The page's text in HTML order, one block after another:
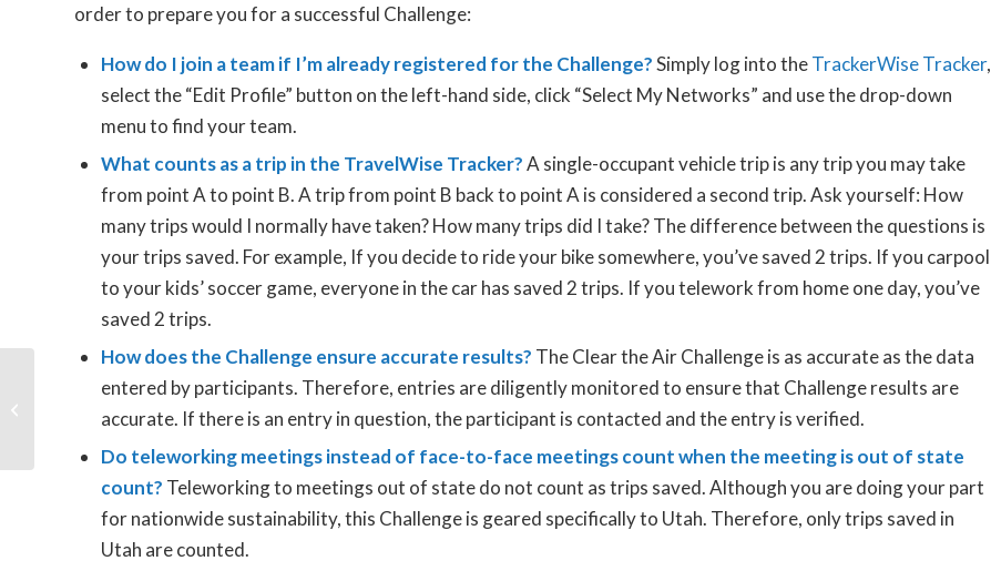
order to prepare you for a successful Challenge:
How do I join a team if I’m already registered for the Challenge?Simply log into theTrackerWise Tracker,
select the “Edit Profile” button on the left-hand side, click “Select My Networks” and use the drop-down
menu to find your team.
What counts as a trip in the TravelWise Tracker?A single-occupant vehicle trip is any trip you may take
from point A to point B. A trip from point B back to point A is considered a second trip. Ask yourself: How
many trips would I normally have taken? How many trips did I take? The difference between the questions is
your trips saved. For example, If you decide to ride your bike somewhere, you’ve saved 2 trips. If you carpool
to your kids’ soccer game, everyone in the car has saved 2 trips. If you telework from home one day, you’ve
saved 2 trips.
How does the Challenge ensure accurate results? The Clear the Air Challenge is as accurate as the data
entered by participants. Therefore, entries are diligently monitored to ensure that Challenge results are
accurate. If there is an entry in question, the participant is contacted and the entry is verified.
Do teleworking meetings instead of face-to-face meetings count when the meeting is out of state
count? Teleworking to meetings out of state do not count as trips saved. Although you are doing your part
for nationwide sustainability, this Challenge is geared specifically to Utah. Therefore, only trips saved in
Utah are counted.
2023 Clear the Air
Challenge Kicks Off